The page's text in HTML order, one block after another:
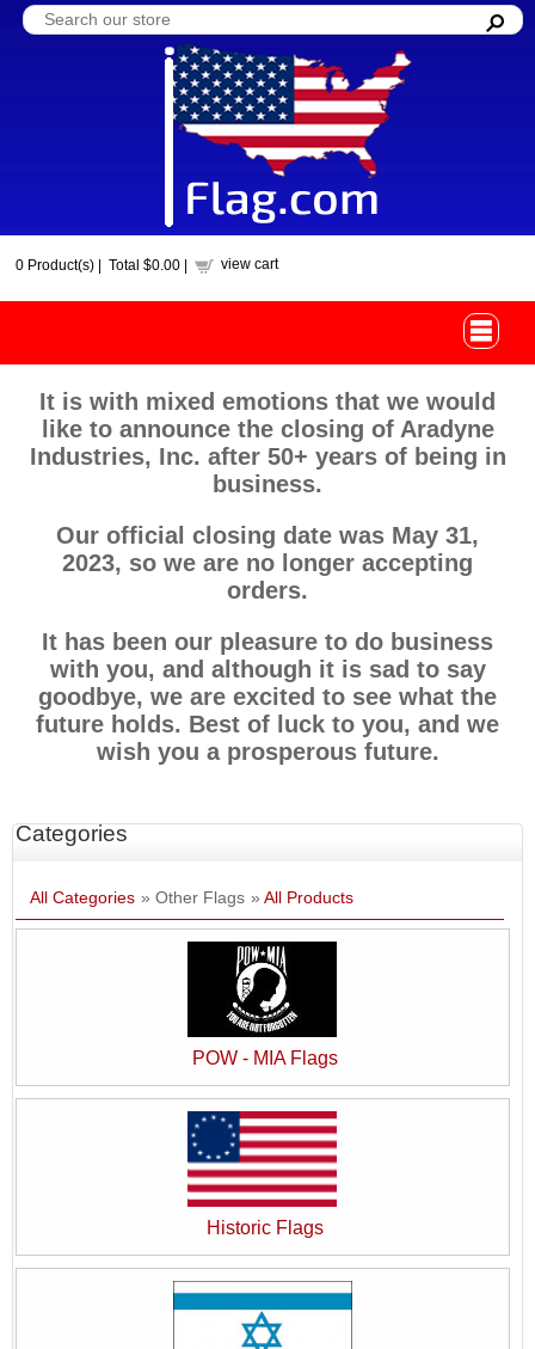
0 Product(s) | Total $0.00 view cart
It is with mixed emotions that we would
like to announce the closing of Aradyne
Industries, Inc. after 50+ years of being in
business.
Our official closing date was May 31,
2023, so we are no longer accepting
orders.
It has been our pleasure to do business
with you, and although it is sad to say
goodbye, we are excited to see what the
future holds. Best of luck to you, and we
wish you a prosperous future.
Categories
All Categories » Other Flags » All Products
POW - MIA Flags
Historic Flags